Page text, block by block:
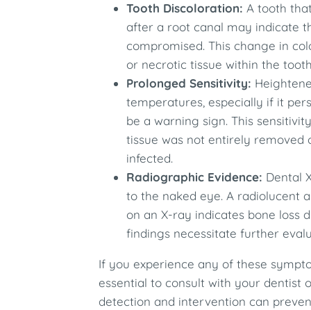
Tooth Discoloration: A tooth
after a root canal may indicate
compromised. This change in
or necrotic tissue within the
Prolonged Sensitivity:
temperatures, especially if it
be a warning sign. This
tissue was not entirely
infected.
Radiographic Evidence: Dental
to the naked eye. A radiolucent
on an X-ray indicates bone loss
findings necessitate further
If you experience any of these
essential to consult with your dentist
detection and intervention can